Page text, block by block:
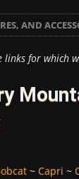
AND
for which
~ Capri ~